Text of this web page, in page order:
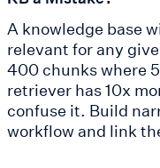
A knowledge base
relevant for any
400 chunks where
retriever has 10x
confuse it. Build
workflow and link